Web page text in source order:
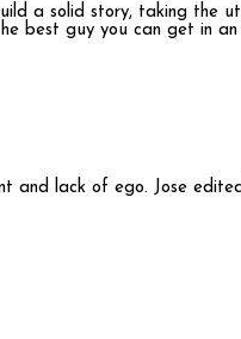
a solid story, taking the
best guy you can get in an
and lack of ego. Jose